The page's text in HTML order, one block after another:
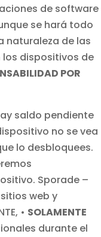
de software
se hará todo
naturaleza de las
dispositivos de
POR
saldo pendiente
no se vea
lo desbloquees.
Sporade –
web y
• SOLAMENTE
durante el